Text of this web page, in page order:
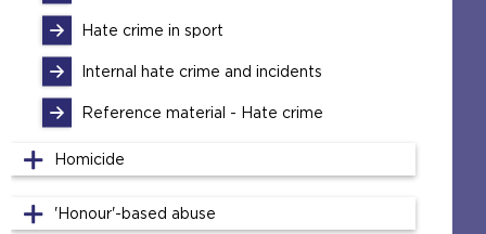
Hate crime in sport
Internal hate crime and incidents
Reference material - Hate crime
Homicide
'Honour'-based abuse